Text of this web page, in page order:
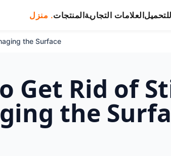
منزل .المنتجاتالعلامات التجاريةللتحميل
the Surface
Get Rid of
the